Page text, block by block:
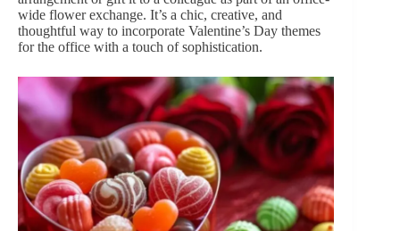
wide flower exchange. It’s a chic, creative, and
thoughtful way to incorporate Valentine’s Day themes
for the office with a touch of sophistication.